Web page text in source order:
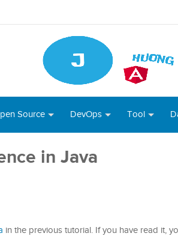
Source DevOps Tool
in Java
in the previous tutorial. If you have read it,